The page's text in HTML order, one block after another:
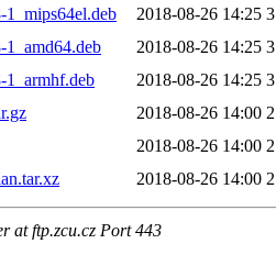
1_mips64el.deb
2018-08-26 14:25
1_amd64.deb
2018-08-26 14:25
1_armhf.deb
2018-08-26 14:25
2018-08-26 14:00
2018-08-26 14:00
2018-08-26 14:00
at ftp.zcu.cz Port 443